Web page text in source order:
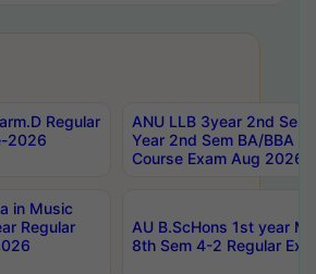
Regular
2026
ANU LLB 3year 2nd
Year 2nd Sem BA/BBA
Course Exam Aug 2026
in Music
Regular
AU B.ScHons 1st year
8th Sem 4-2 Regular